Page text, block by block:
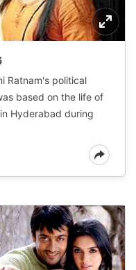
Ratnam's political
based on the life of
Hyderabad during